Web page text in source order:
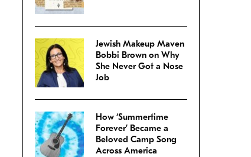
Jewish Makeup Maven
Bobbi Brown on Why
She Never Got a Nose
Job
How ‘Summertime
Forever’ Became a
Beloved Camp Song
Across America